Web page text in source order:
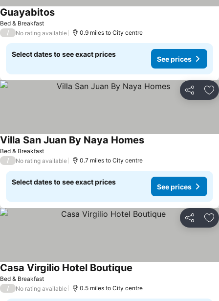
Bed & Breakfast
GuayabitosSee prices
/ No rating available 0.9 miles to City centre
Select dates to see exact prices
See prices
Share
Bed & Breakfast
Villa San Juan By Naya HomesSee prices
/ No rating available 0.7 miles to City centre
Select dates to see exact prices
See prices
Share
Bed & Breakfast
Casa Virgilio Hotel Boutique
/ No rating available 0.5 miles to City centre